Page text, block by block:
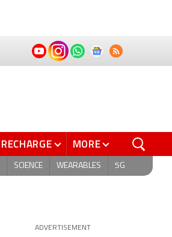
RECHARGE MORE
SCIENCE WEARABLES 5G
ADVERTISEMENT